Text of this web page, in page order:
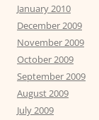
January 2010
December 2009
November 2009
October 2009
September 2009
August 2009
July 2009